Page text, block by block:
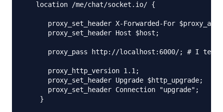
   location /me/chat/socket.io/ {
proxy_set_header X-Forwarded-For
      proxy_set_header Host $host;
proxy_pass http://localhost:6000/; # I
      proxy_http_version 1.1;
      proxy_set_header Upgrade $http_upgrade;
      proxy_set_header Connection "upgrade";
    }